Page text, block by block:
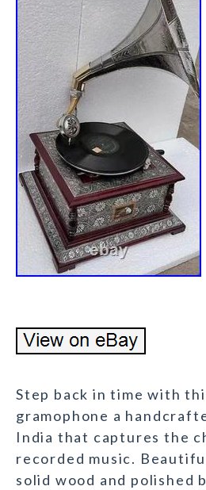
Step back in time with
gramophone a
India that captures the
recorded music.
solid wood and polished